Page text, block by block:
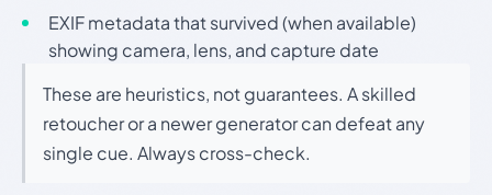
EXIF metadata that survived (when available)
showing camera, lens, and capture date
These are heuristics, not guarantees. A skilled
retoucher or a newer generator can defeat any
single cue. Always cross-check.